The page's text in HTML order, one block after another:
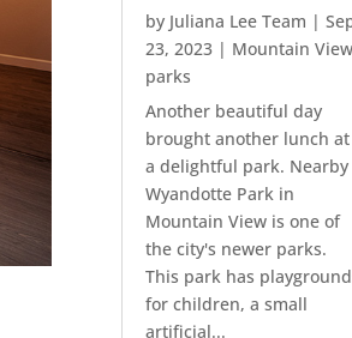
by Juliana Lee Team |
23, 2023 | Mountain View
parks
Another beautiful day
brought another lunch at
a delightful park. Nearby
Wyandotte Park in
Mountain View is one of
the city's newer parks.
This park has
for children, a small
artificial...